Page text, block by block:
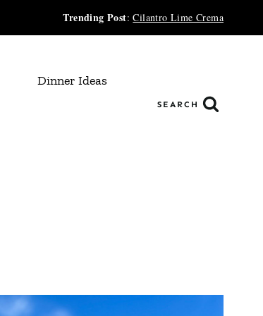
Trending Post:Cilantro Lime Crema
Dinner Ideas
SEARCH